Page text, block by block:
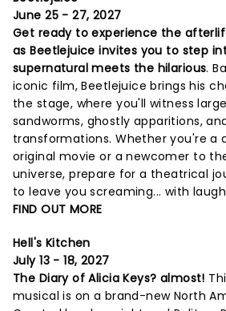
June 25 - 27, 2027
Get ready to experience the
as Beetlejuice invites you to step
supernatural meets the hilarious.
iconic film, Beetlejuice brings his
the stage, where you'll witness
sandworms, ghostly apparitions,
transformations. Whether you're a
original movie or a newcomer to
universe, prepare for a theatrical
to leave you screaming... with
FIND OUT MORE
Hell's Kitchen
July 13 - 18, 2027
The Diary of Alicia Keys? almost!
musical is on a brand-new North